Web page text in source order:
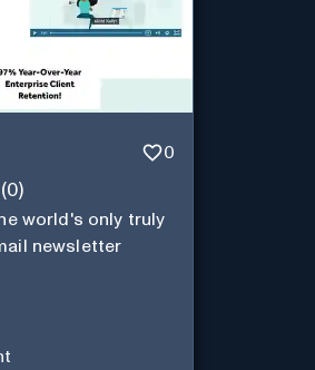
0
(0)
world's only truly
newsletter